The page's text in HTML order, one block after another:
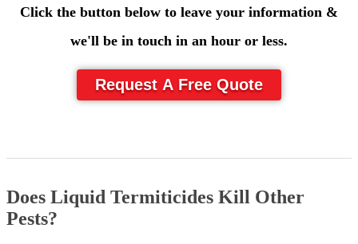
Click the button below to leave your information &
we'll be in touch in an hour or less.
Request A Free Quote
Does Liquid Termiticides Kill Other
Pests?